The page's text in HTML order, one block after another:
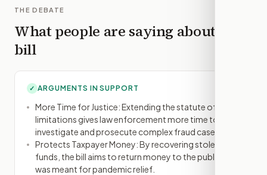
THE DEBATE
What people are saying about this
bill
✓ ARGUMENTS IN SUPPORT
More Time for Justice: Extending the statute of
limitations gives law enforcement more time to
investigate and prosecute complex fraud cases.
Protects Taxpayer Money: By recovering stolen
funds, the bill aims to return money to the public that
was meant for pandemic relief.